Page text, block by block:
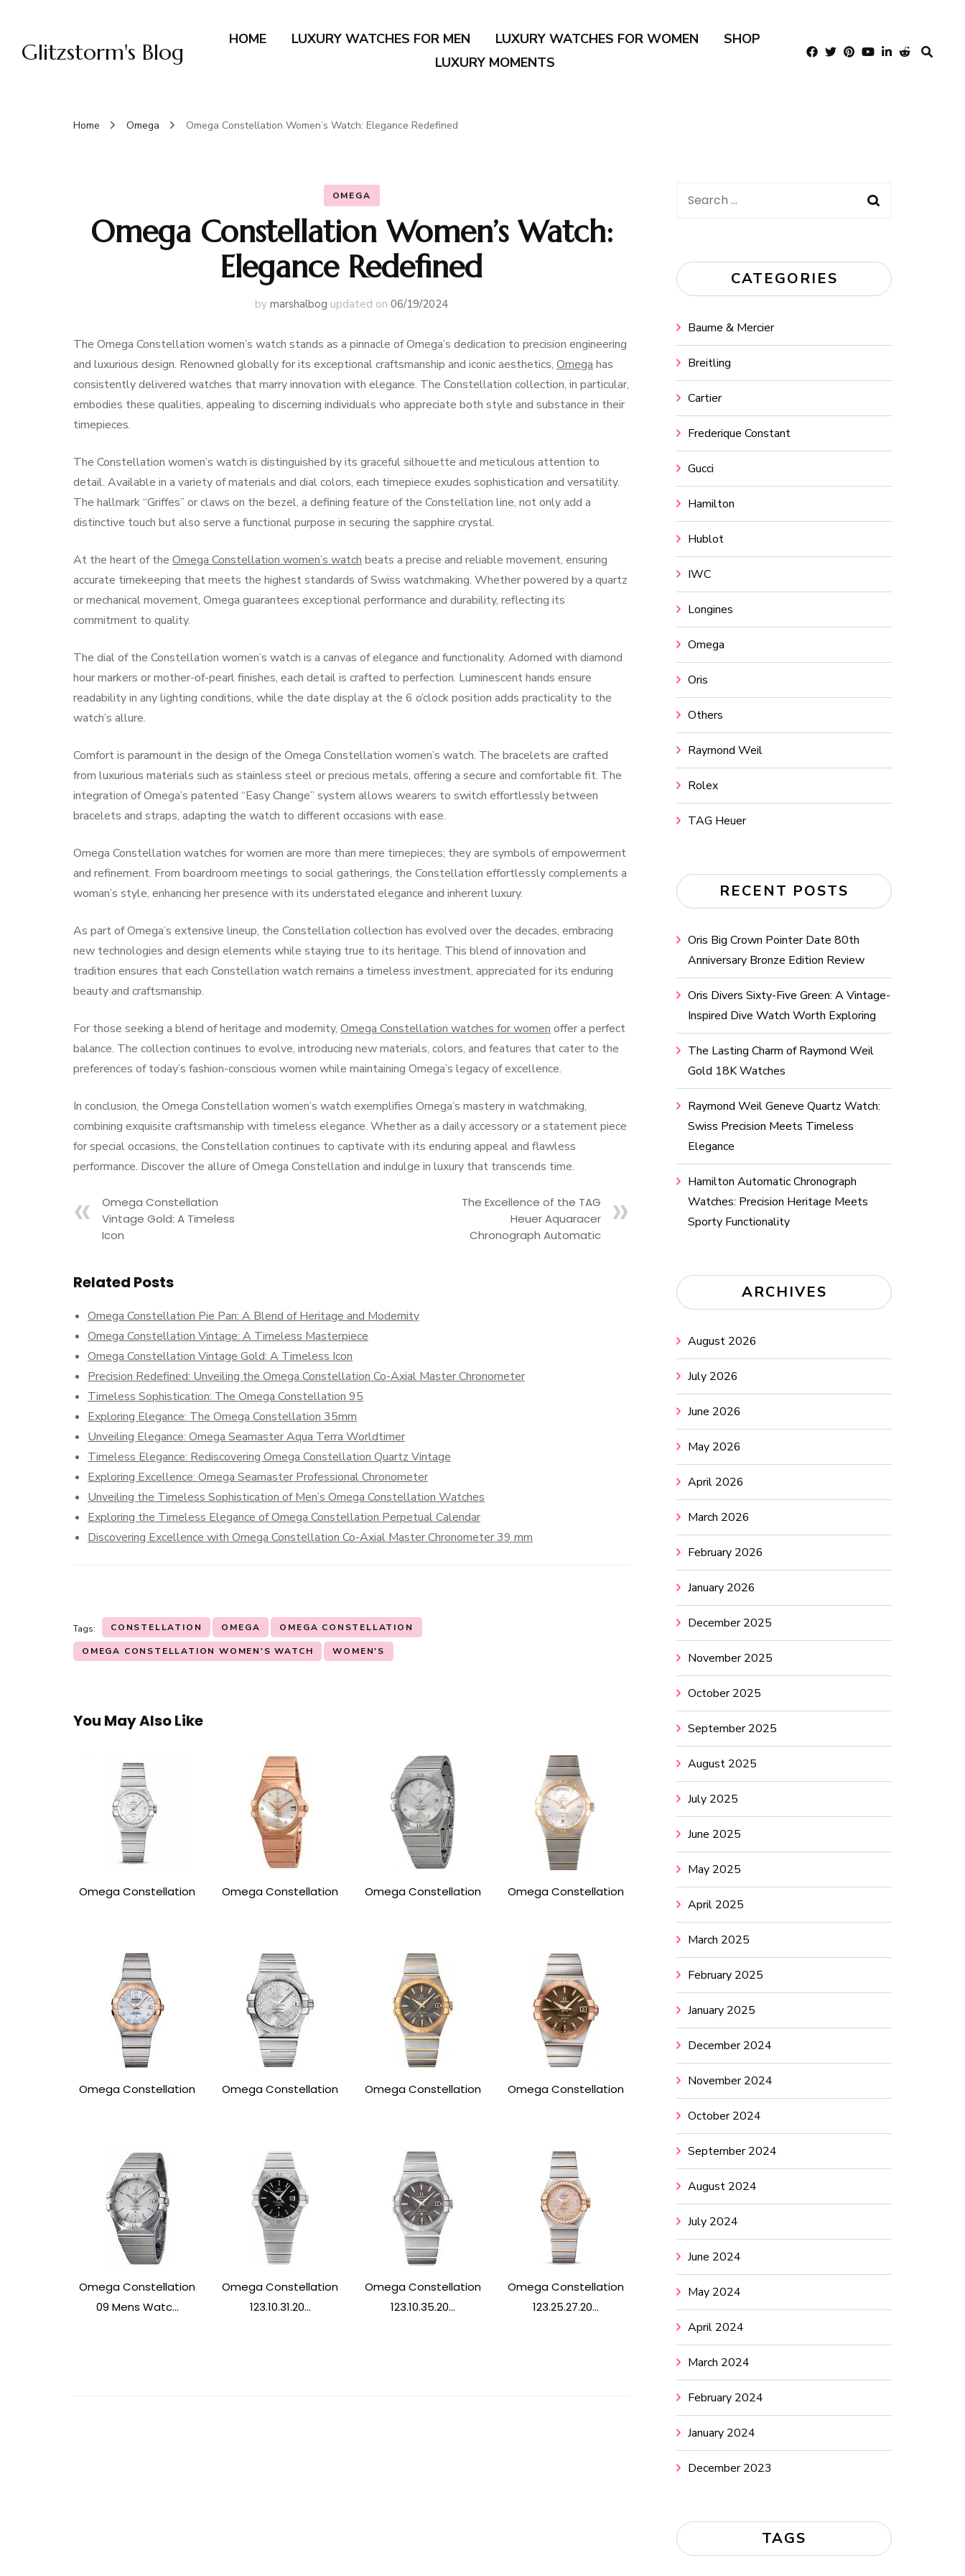
Glitzstorm's Blog HOME LUXURY WATCHES FOR MEN LUXURY WATCHES FOR WOMEN
SHOP
LUXURY MOMENTS
Home Omega Omega Constellation Women’s Watch: Elegance Redefined
OMEGA
Omega Constellation Women’s Watch:
Elegance Redefined
by marshalbog updated on 06/19/2024
The Omega Constellation women’s watch stands as a pinnacle of Omega’s dedication to precision engineering
and luxurious design. Renowned globally for its exceptional craftsmanship and iconic aesthetics, Omega has
consistently delivered watches that marry innovation with elegance. The Constellation collection, in particular,
embodies these qualities, appealing to discerning individuals who appreciate both style and substance in their
timepieces.
The Constellation women’s watch is distinguished by its graceful silhouette and meticulous attention to
detail. Available in a variety of materials and dial colors, each timepiece exudes sophistication and versatility.
The hallmark “Griffes” or claws on the bezel, a defining feature of the Constellation line, not only add a
distinctive touch but also serve a functional purpose in securing the sapphire crystal.
At the heart of the Omega Constellation women’s watch beats a precise and reliable movement, ensuring
accurate timekeeping that meets the highest standards of Swiss watchmaking. Whether powered by a quartz
or mechanical movement, Omega guarantees exceptional performance and durability, reflecting its
commitment to quality.
The dial of the Constellation women’s watch is a canvas of elegance and functionality. Adorned with diamond
hour markers or mother-of-pearl finishes, each detail is crafted to perfection. Luminescent hands ensure
readability in any lighting conditions, while the date display at the 6 o’clock position adds practicality to the
watch’s allure.
Comfort is paramount in the design of the Omega Constellation women’s watch. The bracelets are crafted
from luxurious materials such as stainless steel or precious metals, offering a secure and comfortable fit. The
integration of Omega’s patented “Easy Change” system allows wearers to switch effortlessly between
bracelets and straps, adapting the watch to different occasions with ease.
Omega Constellation watches for women are more than mere timepieces; they are symbols of empowerment
and refinement. From boardroom meetings to social gatherings, the Constellation effortlessly complements a
woman’s style, enhancing her presence with its understated elegance and inherent luxury.
As part of Omega’s extensive lineup, the Constellation collection has evolved over the decades, embracing
new technologies and design elements while staying true to its heritage. This blend of innovation and
tradition ensures that each Constellation watch remains a timeless investment, appreciated for its enduring
beauty and craftsmanship.
For those seeking a blend of heritage and modernity, Omega Constellation watches for women offer a perfect
balance. The collection continues to evolve, introducing new materials, colors, and features that cater to the
preferences of today’s fashion-conscious women while maintaining Omega’s legacy of excellence.
In conclusion, the Omega Constellation women’s watch exemplifies Omega’s mastery in watchmaking,
combining exquisite craftsmanship with timeless elegance. Whether as a daily accessory or a statement piece
for special occasions, the Constellation continues to captivate with its enduring appeal and flawless
performance. Discover the allure of Omega Constellation and indulge in luxury that transcends time.
Omega Constellation
Vintage Gold: A Timeless
Icon
The Excellence of the TAG
Heuer Aquaracer
Chronograph Automatic
Related Posts
Omega Constellation Pie Pan: A Blend of Heritage and Modernity
Omega Constellation Vintage: A Timeless Masterpiece
Omega Constellation Vintage Gold: A Timeless Icon
Precision Redefined: Unveiling the Omega Constellation Co-Axial Master Chronometer
Timeless Sophistication: The Omega Constellation 95
Exploring Elegance: The Omega Constellation 35mm
Unveiling Elegance: Omega Seamaster Aqua Terra Worldtimer
Timeless Elegance: Rediscovering Omega Constellation Quartz Vintage
Exploring Excellence: Omega Seamaster Professional Chronometer
Unveiling the Timeless Sophistication of Men’s Omega Constellation Watches
Exploring the Timeless Elegance of Omega Constellation Perpetual Calendar
Discovering Excellence with Omega Constellation Co-Axial Master Chronometer 39 mm
Tags: CONSTELLATION OMEGA OMEGA CONSTELLATION
OMEGA CONSTELLATION WOMEN'S WATCH WOMEN'S
You May Also Like
Omega Constellation Omega Constellation Omega Constellation Omega Constellation
Omega Constellation Omega Constellation Omega Constellation Omega Constellation
Omega Constellation
09 Mens Watc...
Omega Constellation
123.10.31.20...
Omega Constellation
123.10.35.20...
Omega Constellation
123.25.27.20...
Search
CATEGORIES
Baume & Mercier
Breitling
Cartier
Frederique Constant
Gucci
Hamilton
Hublot
IWC
Longines
Omega
Oris
Others
Raymond Weil
Rolex
TAG Heuer
RECENT POSTS
Oris Big Crown Pointer Date 80th
Anniversary Bronze Edition Review
Oris Divers Sixty-Five Green: A Vintage-
Inspired Dive Watch Worth Exploring
The Lasting Charm of Raymond Weil
Gold 18K Watches
Raymond Weil Geneve Quartz Watch:
Swiss Precision Meets Timeless
Elegance
Hamilton Automatic Chronograph
Watches: Precision Heritage Meets
Sporty Functionality
ARCHIVES
August 2026
July 2026
June 2026
May 2026
April 2026
March 2026
February 2026
January 2026
December 2025
November 2025
October 2025
September 2025
August 2025
July 2025
June 2025
May 2025
April 2025
March 2025
February 2025
January 2025
December 2024
November 2024
October 2024
September 2024
August 2024
July 2024
June 2024
May 2024
April 2024
March 2024
February 2024
January 2024
December 2023
TAGS